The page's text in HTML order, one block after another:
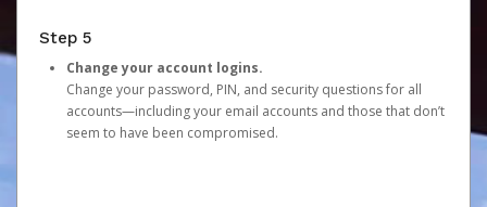
Step 5
Change your account logins.
Change your password, PIN, and security questions for all
accounts—including your email accounts and those that don’t
seem to have been compromised.